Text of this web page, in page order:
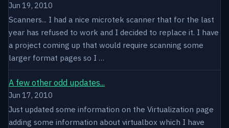
Jun 19, 2010
Scanners... I had a nice microtek scanner that for the last
year has refused to work and I decided to replace it. I have
a project coming up that would require scanning some
larger format pages so I …
A few other odd updates...
Jun 17, 2010
Just updated some information on the Virtualization page
adding some information about virtualbox which I have